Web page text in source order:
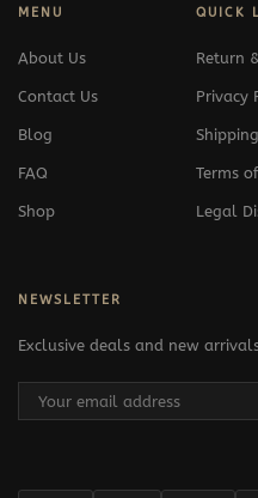
MENU
About Us
Contact Us
Blog
FAQ
Shop
QUICK
Return
Privacy
Terms
Legal
NEWSLETTER
Exclusive deals and new